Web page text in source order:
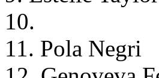
10.
11. Pola Negri